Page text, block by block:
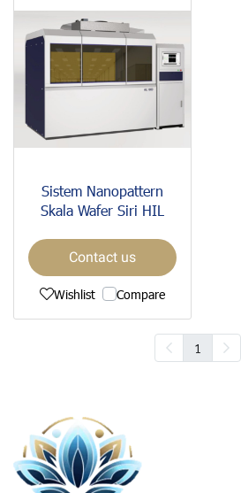
Sistem Nanopattern
Skala Wafer Siri HIL
Contact us
Wishlist Compare
1